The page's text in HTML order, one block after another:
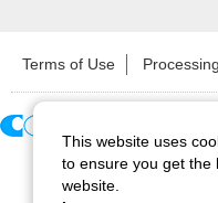
Terms of Use
Copyright ©2026
This website uses
to ensure you get the
website.